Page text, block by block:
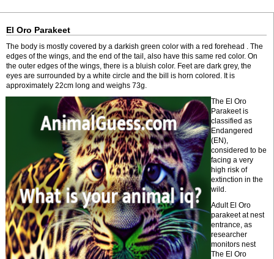
El Oro Parakeet
The body is mostly covered by a darkish green color with a red forehead . The
edges of the wings, and the end of the tail, also have this same red color. On
the outer edges of the wings, there is a bluish color. Feet are dark grey, the
eyes are surrounded by a white circle and the bill is horn colored. It is
approximately 22cm long and weighs 73g.
The El Oro
Parakeet is
classified as
Endangered
(EN),
considered to be
facing a very
high risk of
extinction in the
wild.
Adult El Oro
parakeet at nest
entrance, as
researcher
monitors nest
The El Oro